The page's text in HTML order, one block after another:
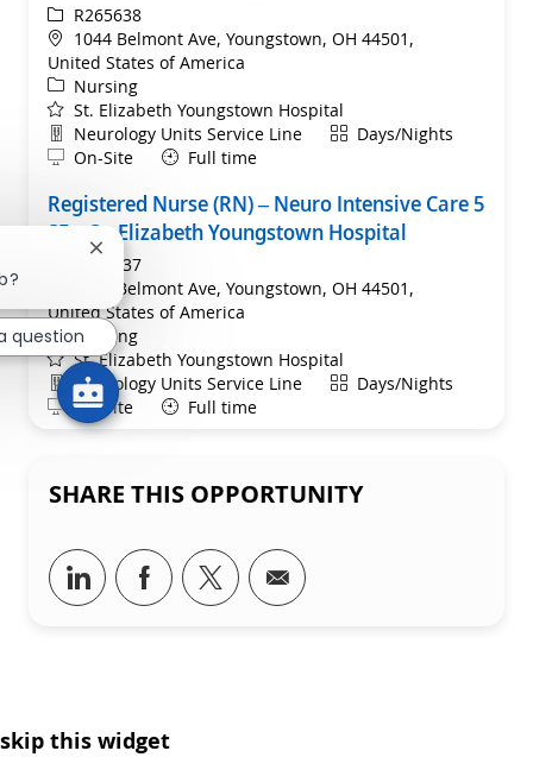
ReqIdR265638
Location
1044 Belmont Ave, Youngstown, OH 44501,
United States of America
Category
Nursing
St. Elizabeth Youngstown Hospital
Department
Neurology Units Service Line ShiftDays/Nights
Remote
On-Site Full time
Registered Nurse (RN) – Neuro Intensive Care 5
SE – St. Elizabeth Youngstown Hospital
R265637
1044 Belmont Ave, Youngstown, OH 44501,
United States of America
Category
Nursing
St. Elizabeth Youngstown Hospital
Department
Neurology Units Service Line ShiftDays/Nights
RemoteOn-Site Full time
SHARE THIS OPPORTUNITY
Share via LinkedIn
Share via Facebook
Share via twitter
Share via email
skip this widget
Close chatbot notification
question